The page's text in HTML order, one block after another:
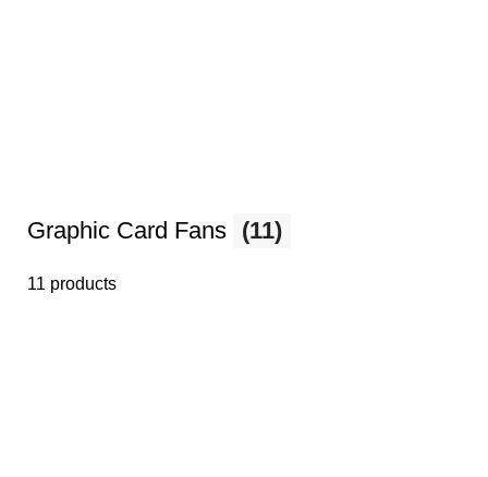
Graphic Card Fans (11)
11 products